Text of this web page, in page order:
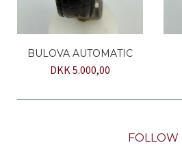
BULOVA AUTOMATIC
DKK 5.000,00
FOLLOW